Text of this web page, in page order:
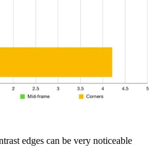
edges can be very noticeable